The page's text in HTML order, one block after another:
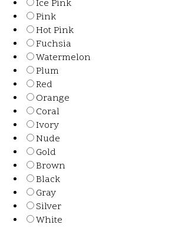
Ice Pink
Pink
Hot Pink
Fuchsia
Watermelon
Plum
Red
Orange
Coral
Ivory
Nude
Gold
Brown
Black
Gray
Silver
White